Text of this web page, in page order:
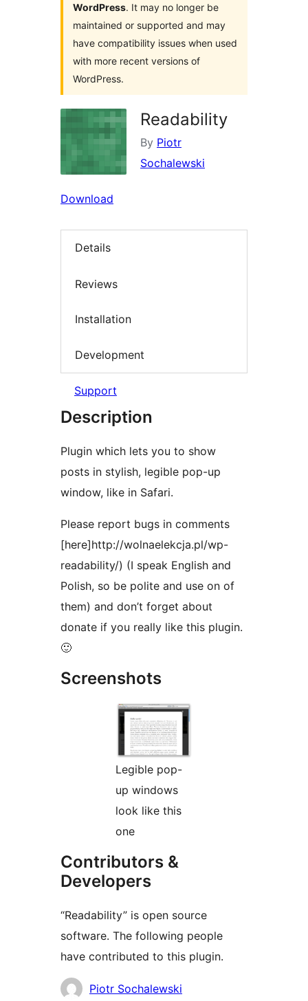
WordPress. It may no longer be
maintained or supported and may
have compatibility issues when used
with more recent versions of
WordPress.
Readability
By Piotr
Sochalewski
Download
Details
Reviews
Installation
Development
Support
Description
Plugin which lets you to show
posts in stylish, legible pop-up
window, like in Safari.
Please report bugs in comments
[here]http://wolnaelekcja.pl/wp-
readability/) (I speak English and
Polish, so be polite and use on of
them) and don’t forget about
donate if you really like this plugin.
🙂
Screenshots
Legible pop-
up windows
look like this
one
Contributors &
Developers
“Readability” is open source
software. The following people
have contributed to this plugin.
Contributors
Piotr Sochalewski